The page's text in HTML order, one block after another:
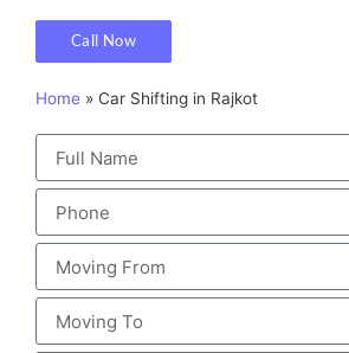
Call Now
Home » Car Shifting in Rajkot